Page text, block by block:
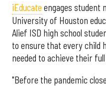
iEducateengages
University of Houston
Alief ISD high school
to ensure that every child
needed to achieve their
"Before the pandemic